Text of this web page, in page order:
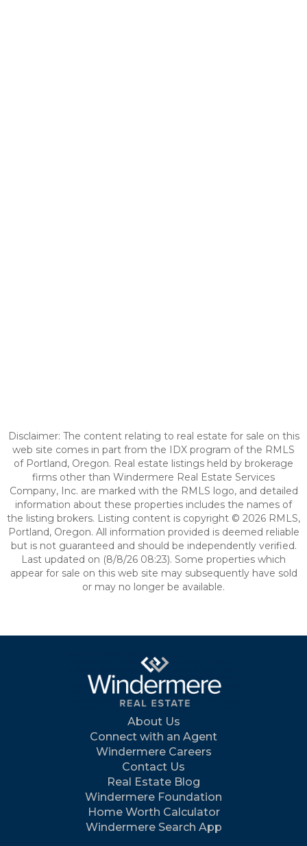
Disclaimer: The content relating to real estate for sale on this
web site comes in part from the IDX program of the RMLS
of Portland, Oregon. Real estate listings held by brokerage
firms other than Windermere Real Estate Services
Company, Inc. are marked with the RMLS logo, and detailed
information about these properties includes the names of
the listing brokers. Listing content is copyright © 2026 RMLS,
Portland, Oregon. All information provided is deemed reliable
but is not guaranteed and should be independently verified.
Last updated on (8/8/26 08:23). Some properties which
appear for sale on this web site may subsequently have sold
or may no longer be available.
About Us
Connect with an Agent
Windermere Careers
Contact Us
Real Estate Blog
Windermere Foundation
Home Worth Calculator
Windermere Search App